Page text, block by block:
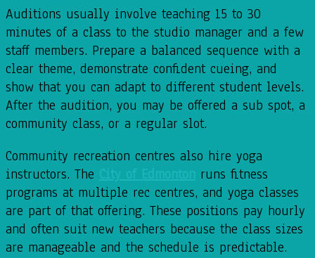
Auditions usually involve teaching 15 to 30
minutes of a class to the studio manager and a few
staff members. Prepare a balanced sequence with a
clear theme, demonstrate confident cueing, and
show that you can adapt to different student levels.
After the audition, you may be offered a sub spot, a
community class, or a regular slot.
Community recreation centres also hire yoga
instructors. The
runs fitness
programs at multiple rec centres, and yoga classes
are part of that offering. These positions pay hourly
and often suit new teachers because the class sizes
are manageable and the schedule is predictable.